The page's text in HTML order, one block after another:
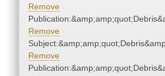
Remove
Remove
Remove